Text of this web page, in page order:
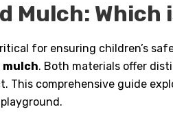
Mulch:
for ensuring children’s
mulch. Both materials offer
This comprehensive guide